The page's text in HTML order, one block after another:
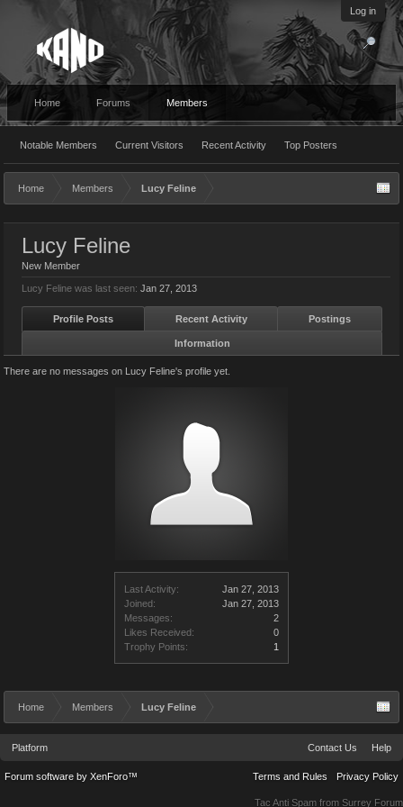
Log in
Home Forums Members
Notable Members Current Visitors Recent Activity Top Posters
Home Members Lucy Feline
Last Activity:
Jan 27, 2013
Joined:
Jan 27, 2013
Messages:
2
Likes Received:
0
Trophy Points:
1
Lucy Feline
New Member
Lucy Feline was last seen: Jan 27, 2013
Profile Posts Recent Activity Postings
Information
There are no messages on Lucy Feline's profile yet.
Home Members Lucy Feline
Platform Contact Us Help
Terms and Rules Privacy Policy
Forum software by XenForo™
Tac Anti Spam from Surrey Forum